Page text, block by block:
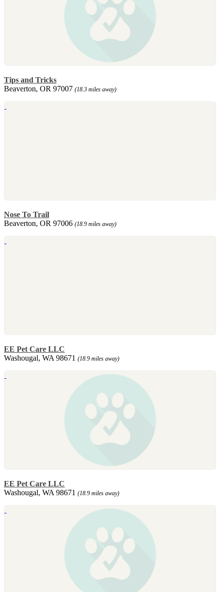
Tips and Tricks
Beaverton, OR 97007 (18.3 miles away)
Nose To Trail
Beaverton, OR 97006 (18.9 miles away)
EE Pet Care LLC
Washougal, WA 98671 (18.9 miles away)
EE Pet Care LLC
Washougal, WA 98671 (18.9 miles away)